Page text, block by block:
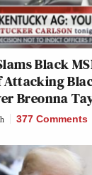
Black
Attacking
Breonna
377 Comments